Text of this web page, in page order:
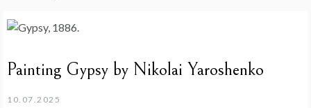
Painting Gypsy by Nikolai Yaroshenko
10.07.2025